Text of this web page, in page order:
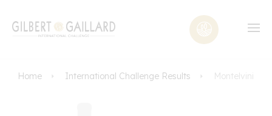
Home International Challenge Results Montelvini